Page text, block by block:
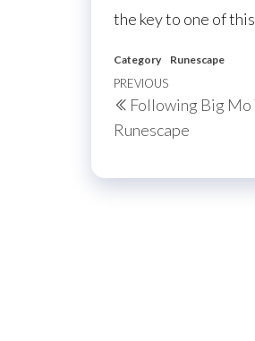
the key to one of
Category Runescape
Post
navigation
Previous
Post
PREVIOUS
Following Big
Runescape